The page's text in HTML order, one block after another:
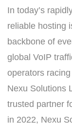
In today’s
reliable hosting
backbone of
global VoIP
operators
Nexu Solutions
trusted partner
in 2022, Nexu